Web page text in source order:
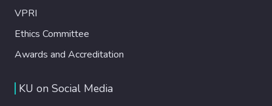
VPRI
Ethics Committee
Awards and Accreditation
KU on Social Media